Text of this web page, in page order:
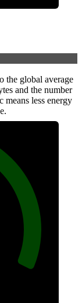
the global average
and the number
means less energy